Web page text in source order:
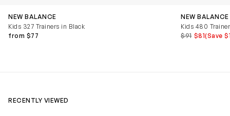
NEW BALANCE
Kids 327 Trainers in Black
from $77
NEW BALANCE
Kids 480
$91 $81(Save
RECENTLY VIEWED